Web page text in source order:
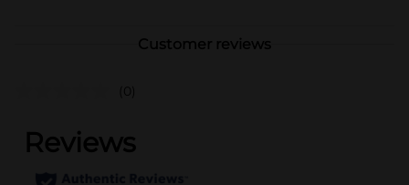
Customer reviews
(0)